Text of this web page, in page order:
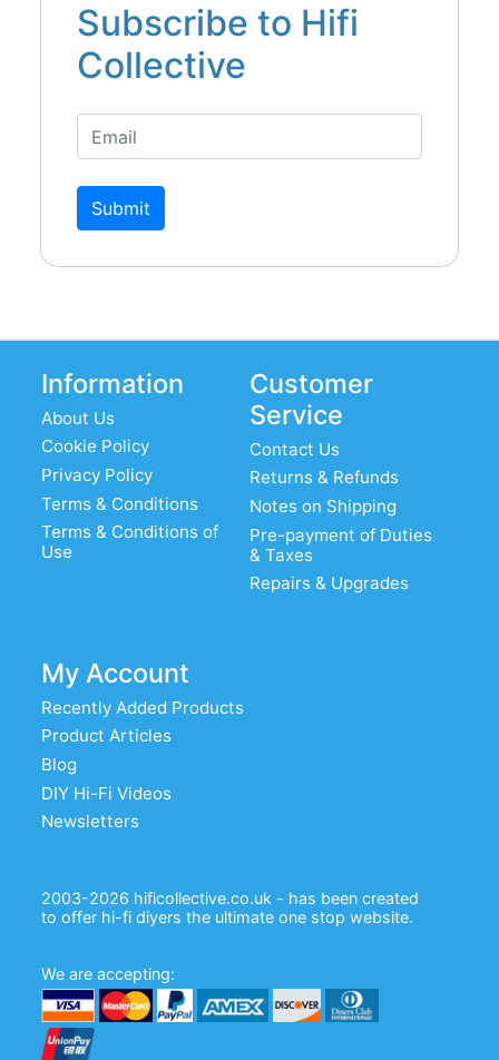
Subscribe to Hifi
Collective
Submit
Information
About Us
Cookie Policy
Privacy Policy
Terms & Conditions
Terms & Conditions of
Use
Customer
Service
Contact Us
Returns & Refunds
Notes on Shipping
Pre-payment of Duties
& Taxes
Repairs & Upgrades
My Account
Recently Added Products
Product Articles
Blog
DIY Hi-Fi Videos
Newsletters
2003-2026 hificollective.co.uk - has been created
to offer hi-fi diyers the ultimate one stop website.
We are accepting: